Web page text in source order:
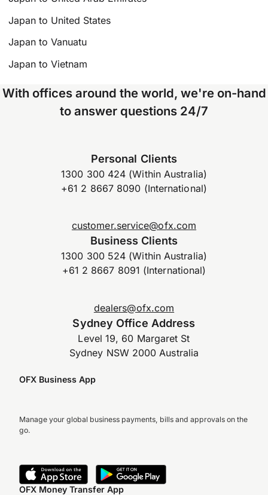
Japan to United States
Japan to Vanuatu
Japan to Vietnam
With offices around the world, we're on-hand
to answer questions 24/7
Personal Clients
1300 300 424 (Within Australia)
+61 2 8667 8090 (International)
customer.service@ofx.com
Business Clients
1300 300 524 (Within Australia)
+61 2 8667 8091 (International)
dealers@ofx.com
Sydney Office Address
Level 19, 60 Margaret St
Sydney NSW 2000 Australia
OFX Business App
Manage your global business payments, bills and approvals on the
go.
OFX Money Transfer App